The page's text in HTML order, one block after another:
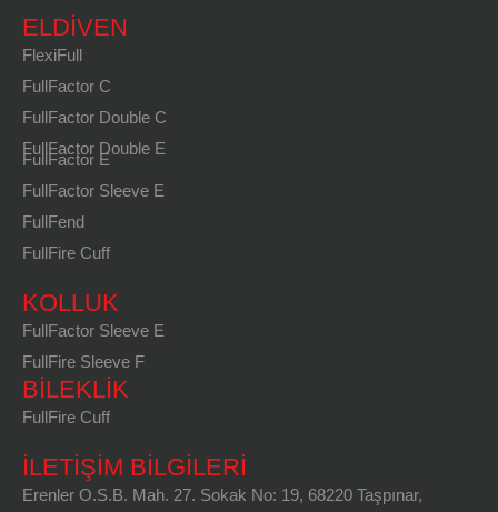
ELDIVEN
FlexiFull
FullFactor C
FullFactor Double C
FullFactor Double E
FullFactor E
FullFactor Sleeve E
FullFend
FullFire Cuff
KOLLUK
FullFactor Sleeve E
FullFire Sleeve F
BILEKLIK
FullFire Cuff
İLETİŞİM BİLGİLERİ
Erenler O.S.B. Mah. 27. Sokak No: 19, 68220 Taşpınar,